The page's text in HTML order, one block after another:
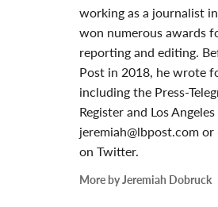
working as a journalist in
won numerous awards
reporting and editing.
Post in 2018, he wrote
including the Press-
Register and Los
jeremiah@lbpost.comor
on Twitter.
More by Jeremiah Dobruck